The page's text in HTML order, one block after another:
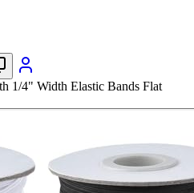
1/4" Width Elastic Bands Flat